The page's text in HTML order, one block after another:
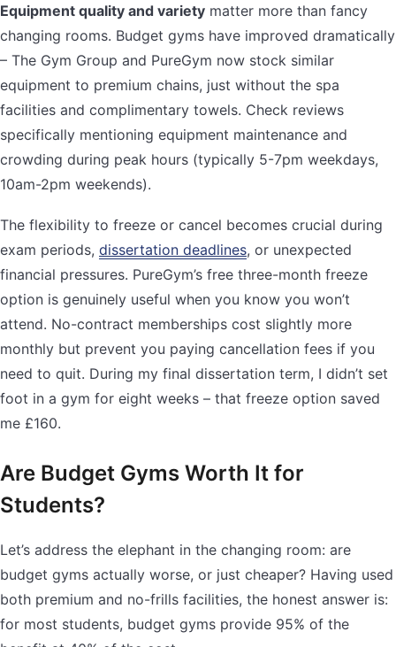
Equipment quality and variety matter more than fancy
changing rooms. Budget gyms have improved dramatically
– The Gym Group and PureGym now stock similar
equipment to premium chains, just without the spa
facilities and complimentary towels. Check reviews
specifically mentioning equipment maintenance and
crowding during peak hours (typically 5-7pm weekdays,
10am-2pm weekends).
The flexibility to freeze or cancel becomes crucial during
exam periods, dissertation deadlines, or unexpected
financial pressures. PureGym’s free three-month freeze
option is genuinely useful when you know you won’t
attend. No-contract memberships cost slightly more
monthly but prevent you paying cancellation fees if you
need to quit. During my final dissertation term, I didn’t set
foot in a gym for eight weeks – that freeze option saved
me £160.
Are Budget Gyms Worth It for
Students?
Let’s address the elephant in the changing room: are
budget gyms actually worse, or just cheaper? Having used
both premium and no-frills facilities, the honest answer is:
for most students, budget gyms provide 95% of the